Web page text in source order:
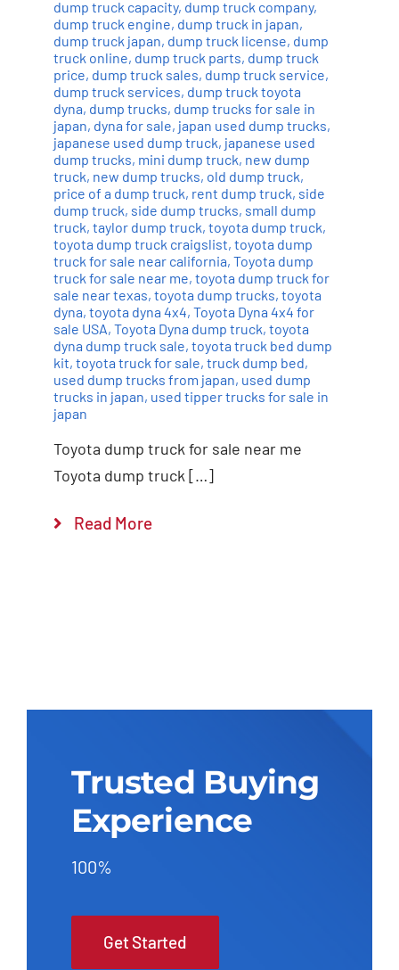
dump truck capacity, dump truck company,
dump truck engine, dump truck in japan,
dump truck japan, dump truck license, dump
truck online, dump truck parts, dump truck
price, dump truck sales, dump truck service,
dump truck services, dump truck toyota
dyna, dump trucks, dump trucks for sale in
japan, dyna for sale, japan used dump trucks,
japanese used dump truck, japanese used
dump trucks, mini dump truck, new dump
truck, new dump trucks, old dump truck,
price of a dump truck, rent dump truck, side
dump truck, side dump trucks, small dump
truck, taylor dump truck, toyota dump truck,
toyota dump truck craigslist, toyota dump
truck for sale near california, Toyota dump
truck for sale near me, toyota dump truck for
sale near texas, toyota dump trucks, toyota
dyna, toyota dyna 4x4, Toyota Dyna 4x4 for
sale USA, Toyota Dyna dump truck, toyota
dyna dump truck sale, toyota truck bed dump
kit, toyota truck for sale, truck dump bed,
used dump trucks from japan, used dump
trucks in japan, used tipper trucks for sale in
japan
Toyota dump truck for sale near me
Toyota dump truck […]
Read More
Trusted Buying
Experience
100%
Get Started